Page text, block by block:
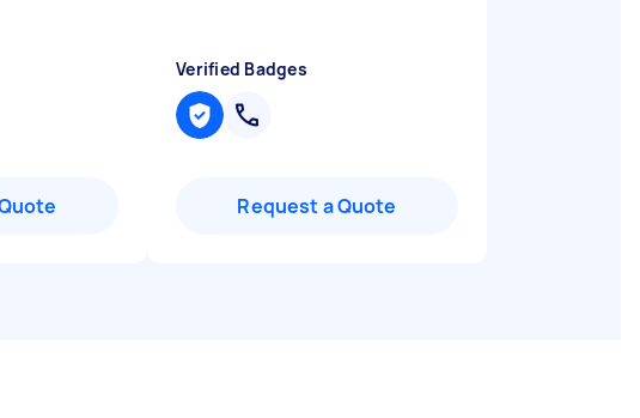
Verified Badges
Request a Quote